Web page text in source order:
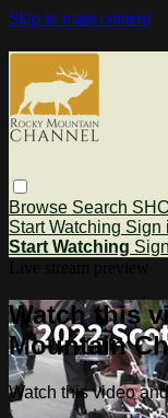
Skip to main content
Browse Search
Start Watching Sign
Start Watching
Watch this
Mountain
Watch this video